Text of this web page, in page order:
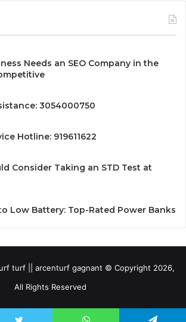
Needs an SEO Company in the
3054000750
Hotline: 919611622
Consider Taking an STD Test at
Low Battery: Top-Rated Power Banks
turf || arcenturf gagnant © Copyright 2026,
All Rights Reserved